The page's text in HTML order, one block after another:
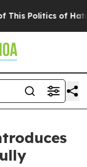
Politics of Hatred”